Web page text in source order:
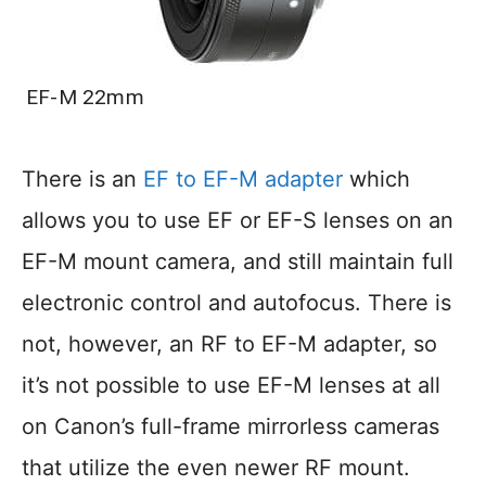
EF-M 22mm
There is an EF to EF-M adapter which
allows you to use EF or EF-S lenses on an
EF-M mount camera, and still maintain full
electronic control and autofocus. There is
not, however, an RF to EF-M adapter, so
it’s not possible to use EF-M lenses at all
on Canon’s full-frame mirrorless cameras
that utilize the even newer RF mount.